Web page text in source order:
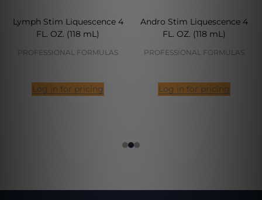
Lymph Stim Liquescence 4
FL. OZ. (118 mL)
PROFESSIONAL FORMULAS
Log in for pricing
Andro Stim Liquescence 4
FL. OZ. (118 mL)
PROFESSIONAL FORMULAS
Log in for pricing